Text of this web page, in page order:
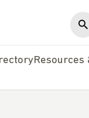
Resources